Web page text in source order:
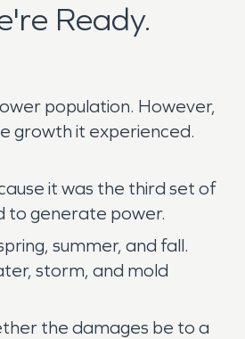
Ready.
population. However,
growth it experienced.
it was the third set of
to generate power.
summer, and fall.
storm, and mold
the damages be to a